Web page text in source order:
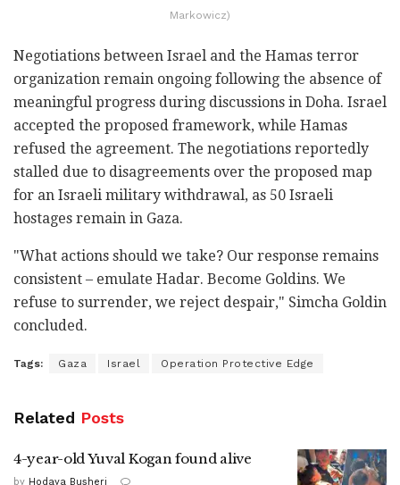
Markowicz)
Negotiations between Israel and the Hamas terror
organization remain ongoing following the absence of
meaningful progress during discussions in Doha. Israel
accepted the proposed framework, while Hamas
refused the agreement. The negotiations reportedly
stalled due to disagreements over the proposed map
for an Israeli military withdrawal, as 50 Israeli
hostages remain in Gaza.
"What actions should we take? Our response remains
consistent – emulate Hadar. Become Goldins. We
refuse to surrender, we reject despair," Simcha Goldin
concluded.
Tags: Gaza Israel Operation Protective Edge
Related Posts
4-year-old Yuval Kogan found alive
by Hodaya Busheri